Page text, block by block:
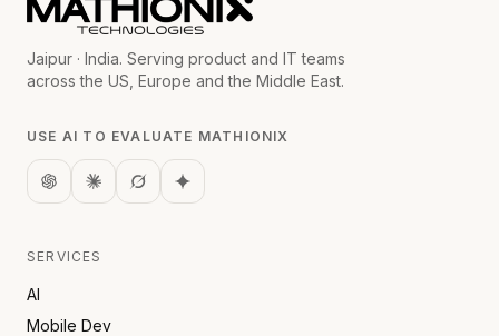
Jaipur · India. Serving product and IT teams
across the US, Europe and the Middle East.
USE AI TO EVALUATE MATHIONIX
SERVICES
AI
Mobile Dev